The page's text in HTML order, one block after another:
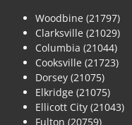
Woodbine (21797)
Clarksville (21029)
Columbia (21044)
Cooksville (21723)
Dorsey (21075)
Elkridge (21075)
Ellicott City (21043)
Fulton (20759)